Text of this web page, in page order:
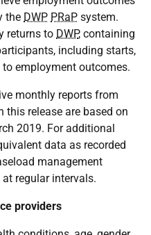
the DWP PRaP system.
returns to DWP, containing
including starts,
employment outcomes.
monthly reports from
this release are based on
2019. For additional
data as recorded
management
at regular intervals.
providers